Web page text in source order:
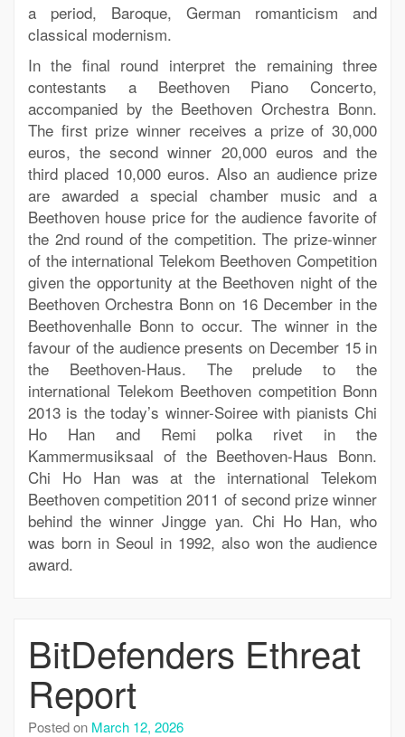
a period, Baroque, German romanticism and
classical modernism.
In the final round interpret the remaining three
contestants a Beethoven Piano Concerto,
accompanied by the Beethoven Orchestra Bonn.
The first prize winner receives a prize of 30,000
euros, the second winner 20,000 euros and the
third placed 10,000 euros. Also an audience prize
are awarded a special chamber music and a
Beethoven house price for the audience favorite of
the 2nd round of the competition. The prize-winner
of the international Telekom Beethoven Competition
given the opportunity at the Beethoven night of the
Beethoven Orchestra Bonn on 16 December in the
Beethovenhalle Bonn to occur. The winner in the
favour of the audience presents on December 15 in
the Beethoven-Haus. The prelude to the
international Telekom Beethoven competition Bonn
2013 is the today’s winner-Soiree with pianists Chi
Ho Han and Remi polka rivet in the
Kammermusiksaal of the Beethoven-Haus Bonn.
Chi Ho Han was at the international Telekom
Beethoven competition 2011 of second prize winner
behind the winner Jingge yan. Chi Ho Han, who
was born in Seoul in 1992, also won the audience
award.
BitDefenders Ethreat
Report
Posted on March 12, 2026